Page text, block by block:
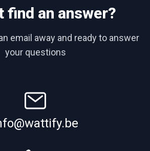
find an answer?
email away and ready to answer
your questions